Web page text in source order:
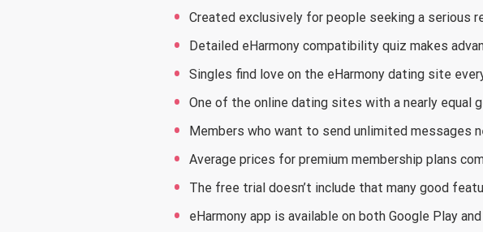
Created exclusively for people seeking a serious
Detailed eHarmony compatibility quiz makes
Singles find love on the eHarmony dating site
One of the online dating sites with a nearly equal
Members who want to send unlimited messages
Average prices for premium membership plans
The free trial doesn’t include that many good
eHarmony app is available on both Google Play